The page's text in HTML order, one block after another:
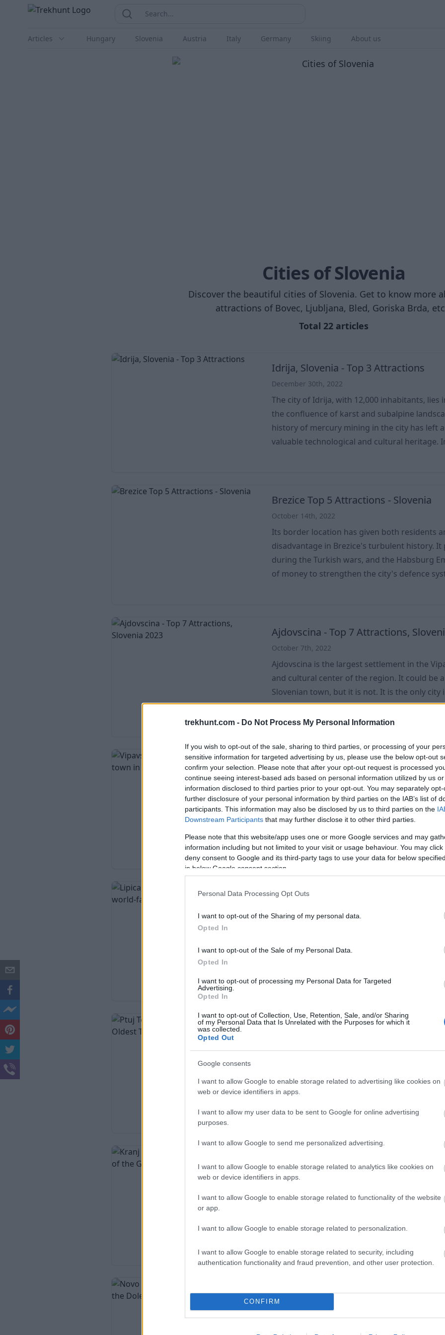
trekhunt.com - Do Not Process My Personal Information
If you wish to opt-out of the sale, sharing to third parties, or processing of your
sensitive information for targeted advertising by us, please use the below opt-out
confirm your selection. Please note that after your opt-out request is processed
continue seeing interest-based ads based on personal information utilized by us
information disclosed to third parties prior to your opt-out. You may separately
further disclosure of your personal information by third parties on the IAB’s list of
participants. This information may also be disclosed by us to third parties on the
Downstream Participants that may further disclose it to other third parties.
Please note that this website/app uses one or more Google services and may
information including but not limited to your visit or usage behaviour. You may
deny consent to Google and its third-party tags to use your data for below
in below Google consent section.
Personal Data Processing Opt Outs
I want to opt-out of the Sharing of my personal data.
Opted In
I want to opt-out of the Sale of my Personal Data.
Opted In
I want to opt-out of processing my Personal Data for Targeted
Advertising.
Opted In
I want to opt-out of Collection, Use, Retention, Sale, and/or Sharing
of my Personal Data that Is Unrelated with the Purposes for which it
was collected.
Opted Out
Google consents
I want to allow Google to enable storage related to advertising like cookies on
web or device identifiers in apps.
I want to allow my user data to be sent to Google for online advertising
purposes.
I want to allow Google to send me personalized advertising.
I want to allow Google to enable storage related to analytics like cookies on
web or device identifiers in apps.
I want to allow Google to enable storage related to functionality of the website
or app.
I want to allow Google to enable storage related to personalization.
I want to allow Google to enable storage related to security, including
authentication functionality and fraud prevention, and other user protection.
CONFIRM
Trekhunt
Search Search...
Articles Hungary Slovenia Austria Italy Germany Skiing About us
Cities of Slovenia
Discover the beautiful cities of Slovenia. Get to know more
attractions of Bovec, Ljubljana, Bled, Goriska Brda,
Total 22 articles
Idrija, Slovenia - Top 3 Attractions
December 30th, 2022
The city of Idrija, with 12,000 inhabitants, lies
the confluence of karst and subalpine
history of mercury mining in the city has left
valuable technological and cultural heritage. In the summer of 2012, the
economy
Brezice Top 5 Attractions - Slovenia
October 14th, 2022
Its border location has given both residents
disadvantage in Brezice's turbulent history. It
during the Turkish wars, and the Habsburg
of money to strengthen the city's defence system. Proof of
Germans
Ajdovscina - Top 7 Attractions,
October 7th, 2022
Ajdovscina is the largest settlement in the
and cultural center of the region. It could be
Slovenian town, but it is not. It is the only city
Romans and is still surrounded by city walls
condition. Ajdovscina's name was made known far and wide by artists
Vipavski Kriz 2023 - The smallest town
September 28th, 2022
The Vipavski Kriz is a small, picturesque
narrow cobbled streets, well-preserved
Capuchin monastery and two churches. The
postcard is the jewel of Slovenia. The special feature of the village is that
it was the 2nd smallest town in the world and
town in the Austro-Hungarian Monarchy.
Lipica, Slovenia - The cradle of the
September 21st, 2022
Near the Slovenian-Italian border, in the
of the picturesque Slovenian karst region, lies
Founded in the 16th century, the stud is one
places in Slovenia's historical and cultural
it offers a special experience even for those
horses in the world, became a UNESCO World
Visitors can als
Ptuj Top 6 Attractions - Slovenia's
Ptuj is the oldest city in Slovenia, which plays
country's tourism due to its festivals. These
the city's remarkable cultural and historical
in the eastern part of the country, on the
like a traditional small Slovenian town, but
Kranj Top 10 Attractions - The Center
Region
Kranj is the third-largest city in Slovenia and
settlements. The city is the centre of the
It is primarily an industrial city with a
industry. The city's core is a well-preserved
the confluence of the Kokra and Sava rivers. The city is less popular
Novo Mesto, Slovenia - The Center
June 3rd, 2022
Novo Mesto is not yet a well-known